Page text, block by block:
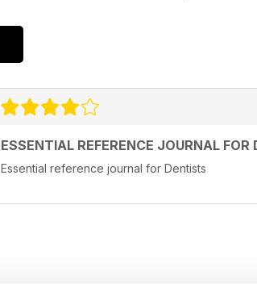
ESSENTIAL REFERENCE JOURNAL FOR
Essential reference journal for Dentists